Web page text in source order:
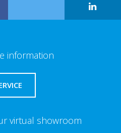
information
virtual showroom